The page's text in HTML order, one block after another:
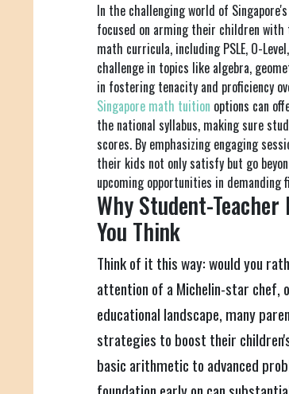
In the challenging world of
focused on arming their children
math curricula, including PSLE, O-
challenge in topics like algebra,
in fostering tenacity and proficiency
Singapore math tuition options can
the national syllabus, making sure
scores. By emphasizing engaging
their kids not only satisfy but go
upcoming opportunities in demanding
Why Student-
You Think
Think of it this way: would you
attention of a Michelin-star
educational landscape, many
strategies to boost their
basic arithmetic to advanced